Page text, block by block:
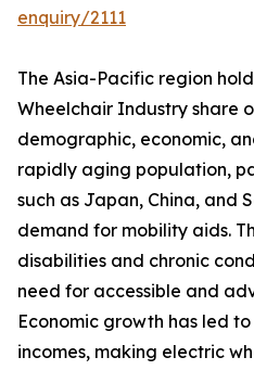
enquiry/2111
The Asia-Pacific region
Wheelchair Industry share
demographic, economic,
rapidly aging population,
such as Japan, China, and
demand for mobility aids.
disabilities and chronic
need for accessible and
Economic growth has led
incomes, making electric